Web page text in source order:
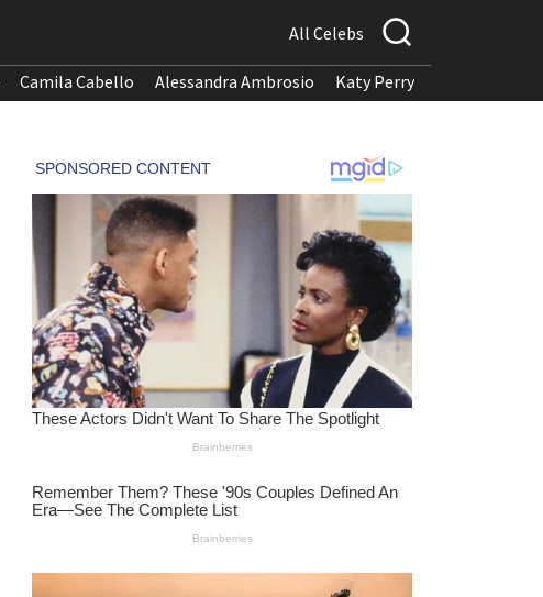
All Celebs
Camila Cabello Alessandra Ambrosio Katy Perry